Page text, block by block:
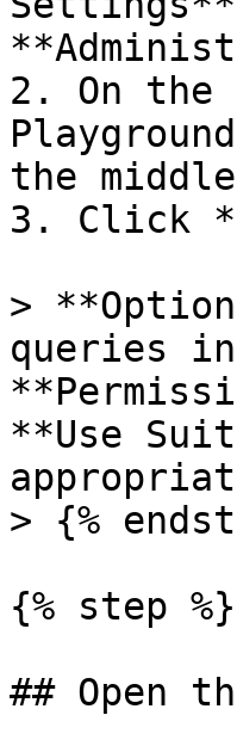
2. On the
the
3. Click
>
queries
**Use
> {%
{% step %}
## Open